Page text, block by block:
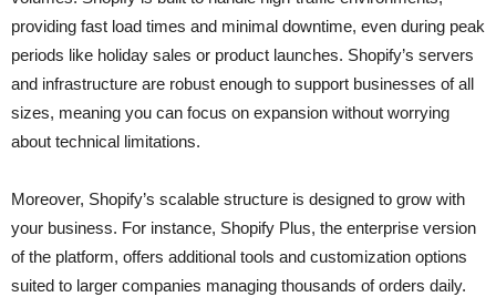
providing fast load times and minimal downtime, even during peak
periods like holiday sales or product launches. Shopify’s servers
and infrastructure are robust enough to support businesses of all
sizes, meaning you can focus on expansion without worrying
about technical limitations.
Moreover, Shopify’s scalable structure is designed to grow with
your business. For instance, Shopify Plus, the enterprise version
of the platform, offers additional tools and customization options
suited to larger companies managing thousands of orders daily.